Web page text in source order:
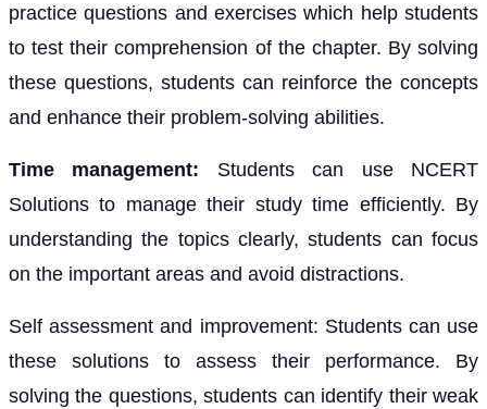
practice questions and exercises which help students
to test their comprehension of the chapter. By solving
these questions, students can reinforce the concepts
and enhance their problem-solving abilities.
Time management: Students can use NCERT
Solutions to manage their study time efficiently. By
understanding the topics clearly, students can focus
on the important areas and avoid distractions.
Self assessment and improvement: Students can use
these solutions to assess their performance. By
solving the questions, students can identify their weak